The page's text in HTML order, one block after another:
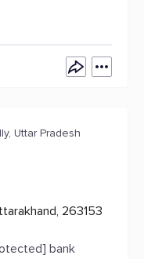
Uttar Pradesh
263153
bank